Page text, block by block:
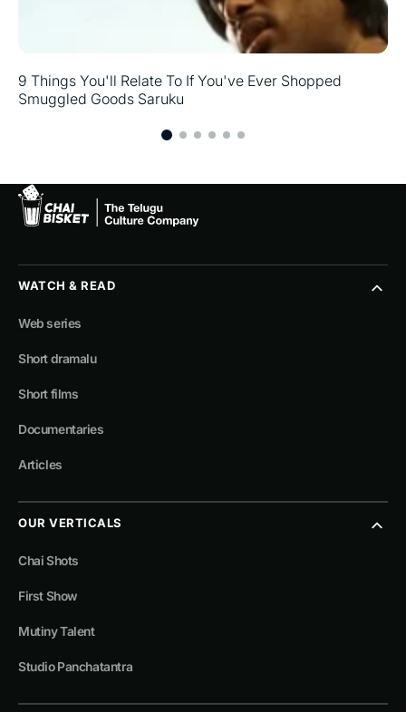
9 Things You'll Relate To If You've Ever Shopped
Smuggled Goods Saruku
WATCH & READ
Web series
Short dramalu
Short films
Documentaries
Articles
OUR VERTICALS
Chai Shots
First Show
Mutiny Talent
Studio Panchatantra